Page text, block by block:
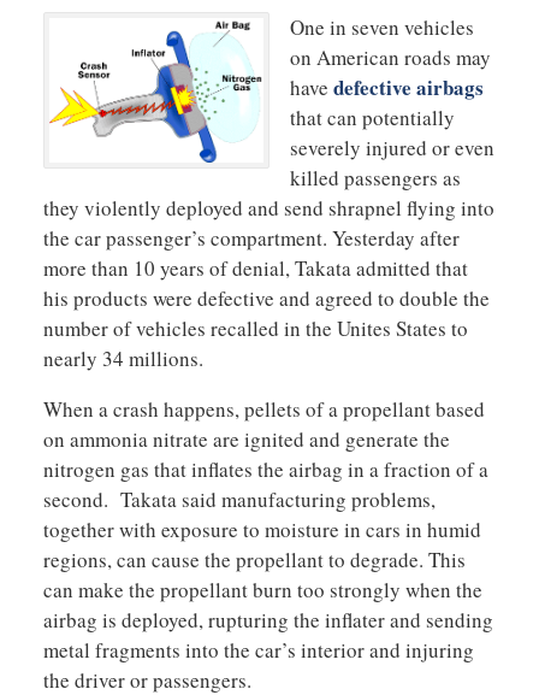
One in seven vehicles
on American roads may
have defective airbags
that can potentially
severely injured or even
killed passengers as
they violently deployed and send shrapnel flying into
the car passenger’s compartment. Yesterday after
more than 10 years of denial, Takata admitted that
his products were defective and agreed to double the
number of vehicles recalled in the Unites States to
nearly 34 millions.
When a crash happens, pellets of a propellant based
on ammonia nitrate are ignited and generate the
nitrogen gas that inflates the airbag in a fraction of a
second. Takata said manufacturing problems,
together with exposure to moisture in cars in humid
regions, can cause the propellant to degrade. This
can make the propellant burn too strongly when the
airbag is deployed, rupturing the inflater and sending
metal fragments into the car’s interior and injuring
the driver or passengers.